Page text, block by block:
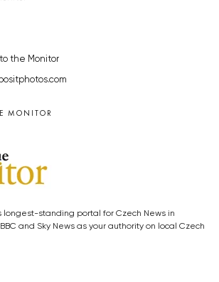
the Monitor
MONITOR
longest-standing portal for Czech News in
and Sky News as your authority on local Czech